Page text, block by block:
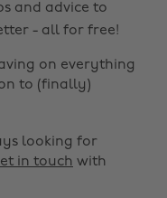
and advice to
- all for free!
on everything
to (finally)
looking for
in touch with